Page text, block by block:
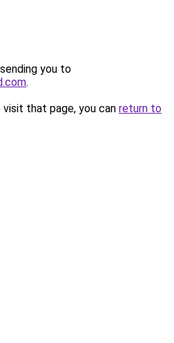
you to
.
that page, you can return to